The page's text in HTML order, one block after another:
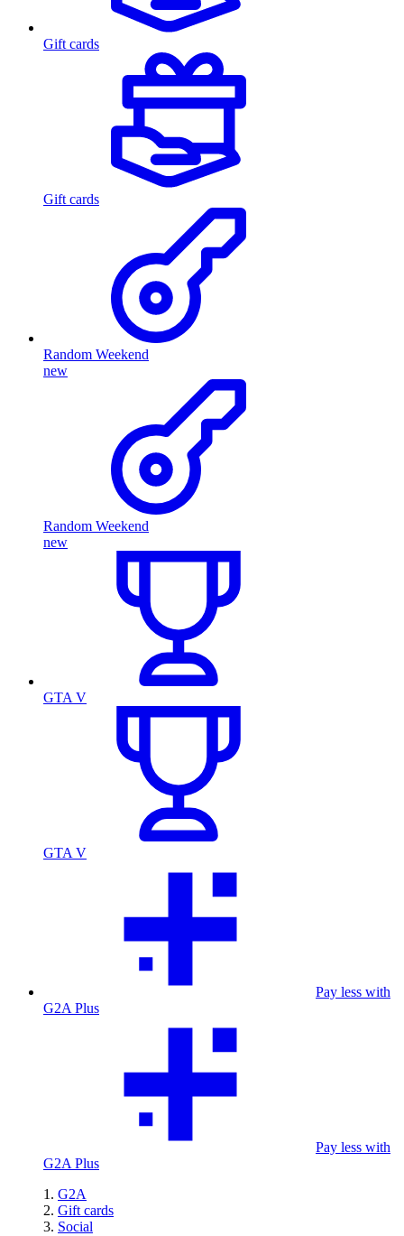
Gift cards
Gift cards
Random Weekend
new
Random Weekend
new
GTA V
GTA V
Pay less with
G2A Plus
Pay less with
G2A Plus
G2A
Gift cards
Social